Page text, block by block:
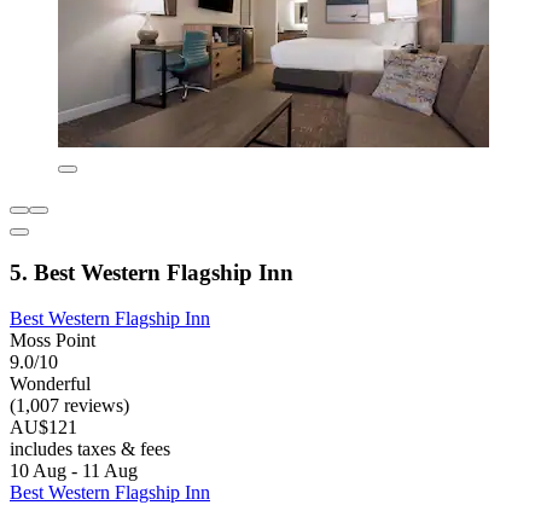
5. Best Western Flagship Inn
Best Western Flagship Inn
Moss Point
9.0/10
Wonderful
(1,007 reviews)
AU$121
includes taxes & fees
10 Aug - 11 Aug
Best Western Flagship Inn